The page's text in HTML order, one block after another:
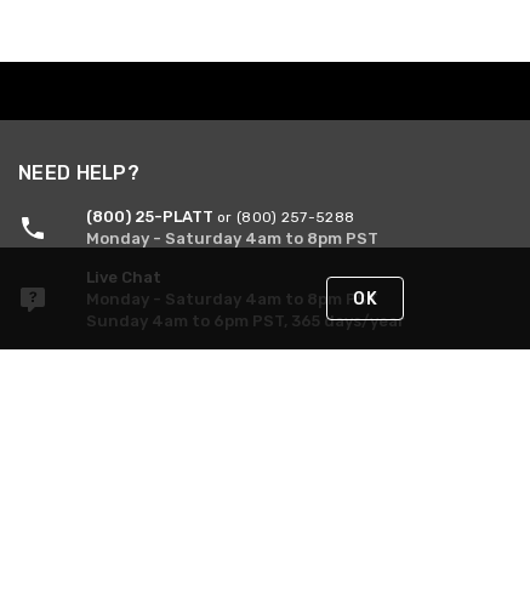
NEED HELP?
(800) 25-PLATT or (800) 257-5288
Monday - Saturday 4am to 8pm PST
Live Chat
Monday - Saturday 4am to 8pm PST
Sunday 4am to 6pm PST, 365 days/year
OK